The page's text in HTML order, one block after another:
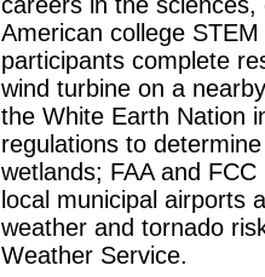
American college
participants complete
wind turbine on a
the White Earth Nation
regulations to
wetlands; FAA and
local municipal airports
weather and tornado
Weather Service.